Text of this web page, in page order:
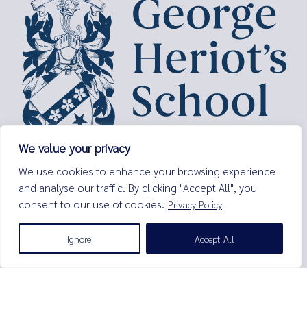
We value your privacy
We use cookies to enhance your browsing experience
and analyse our traffic. By clicking "Accept All", you
consent to our use of cookies. Privacy Policy
Ignore Accept All
Lauriston Place,
Edinburgh,
EH3 9EQ
enquiries@george-heriots.com